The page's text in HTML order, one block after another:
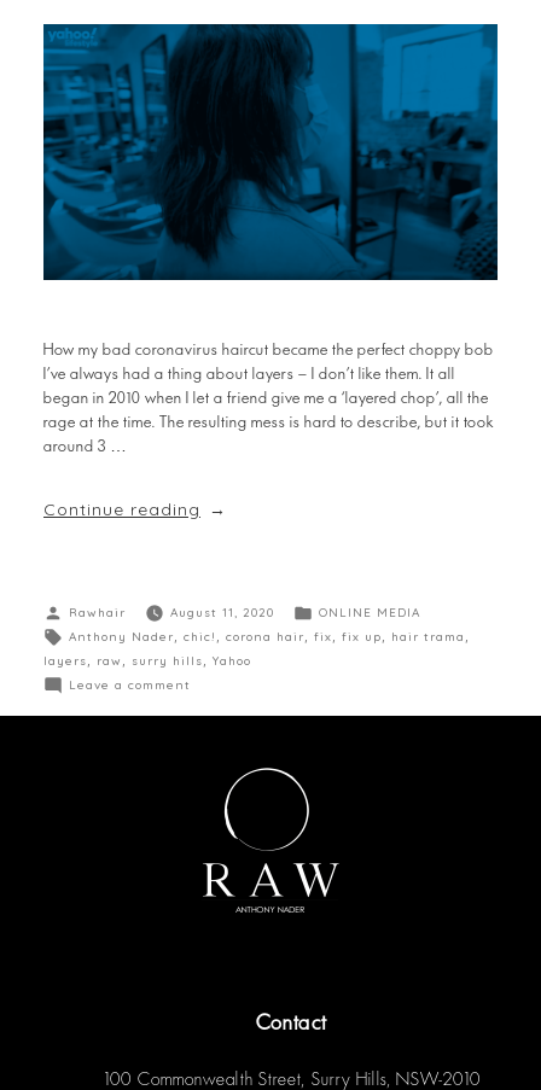
How my bad coronavirus haircut became the perfect choppy bob
I’ve always had a thing about layers – I don’t like them. It all
began in 2010 when I let a friend give me a ‘layered chop’, all the
rage at the time. The resulting mess is hard to describe, but it took
around 3 …
Continue reading
Rawhair August 11, 2020
ONLINE MEDIA
Anthony Nader
chic! corona hair fix fix up hair trama
layers
raw surry hills
Yahoo
Leave a comment
Contact
100 Commonwealth Street, Surry Hills, NSW-2010